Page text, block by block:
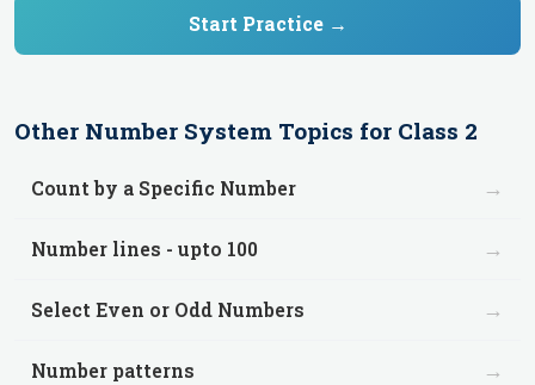
Start Practice →
Other Number System Topics for Class 2
Count by a Specific Number →
Number lines - upto 100 →
Select Even or Odd Numbers →
Number patterns →